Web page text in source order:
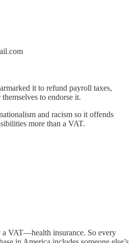
it to refund payroll taxes,
to endorse it.
and racism so it offends
more than a VAT.
a VAT—health insurance. So every